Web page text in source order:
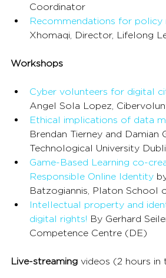
Coordinator
Recommendations for policy
Xhomaqi, Director, Lifelong
Workshops
Cyber volunteers for digital
Angel Sola Lopez,
Ethical implications of data
Brendan Tierney and Damian
Technological University
Game-Based Learning co-
Responsible Online Identity
Batzogiannis, Platon School
Intellectual property and
digital rights! By Gerhard
Competence Centre (DE)
Live-streaming videos (2 hours